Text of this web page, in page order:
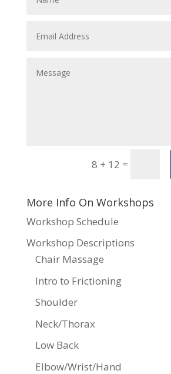
8 + 12 =
More Info On Workshops
Workshop Schedule
Workshop Descriptions
Chair Massage
Intro to Frictioning
Shoulder
Neck/Thorax
Low Back
Elbow/Wrist/Hand